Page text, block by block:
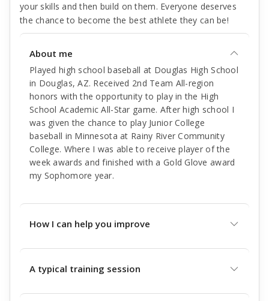
your skills and then build on them. Everyone deserves
the chance to become the best athlete they can be!
About me
Played high school baseball at Douglas High School
in Douglas, AZ. Received 2nd Team All-region
honors with the opportunity to play in the High
School Academic All-Star game. After high school I
was given the chance to play Junior College
baseball in Minnesota at Rainy River Community
College. Where I was able to receive player of the
week awards and finished with a Gold Glove award
my Sophomore year.
How I can help you improve
A typical training session